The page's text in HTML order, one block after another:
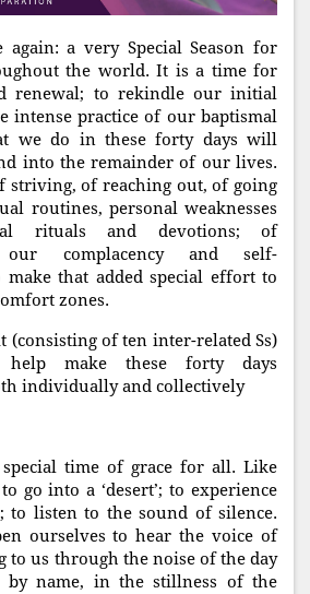
a very Special Season for
the world. It is a time for
renewal; to rekindle our initial
intense practice of our baptismal
we do in these forty days will
into the remainder of our lives.
striving, of reaching out, of going
routines, personal weaknesses
rituals and devotions; of
our complacency and self-
make that added special effort to
zones.
(consisting of ten inter-related Ss)
make these forty days
individually and collectively
time of grace for all. Like
go into a ‘desert’; to experience
to listen to the sound of silence.
ourselves to hear the voice of
to us through the noise of the day
by name, in the stillness of the